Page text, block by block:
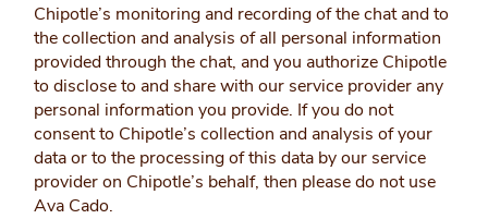
Chipotle’s monitoring and recording of the chat and to
the collection and analysis of all personal information
provided through the chat, and you authorize Chipotle
to disclose to and share with our service provider any
personal information you provide. If you do not
consent to Chipotle’s collection and analysis of your
data or to the processing of this data by our service
provider on Chipotle’s behalf, then please do not use
Ava Cado.